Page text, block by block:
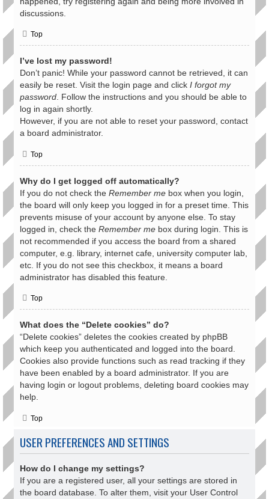
discussions.
Top
I’ve lost my password!
Don’t panic! While your password cannot be retrieved, it can
easily be reset. Visit the login page and click I forgot my
password. Follow the instructions and you should be able to
log in again shortly.
However, if you are not able to reset your password, contact
a board administrator.
Top
Why do I get logged off automatically?
If you do not check the Remember me box when you login,
the board will only keep you logged in for a preset time. This
prevents misuse of your account by anyone else. To stay
logged in, check the Remember me box during login. This is
not recommended if you access the board from a shared
computer, e.g. library, internet cafe, university computer lab,
etc. If you do not see this checkbox, it means a board
administrator has disabled this feature.
Top
What does the “Delete cookies” do?
“Delete cookies” deletes the cookies created by phpBB
which keep you authenticated and logged into the board.
Cookies also provide functions such as read tracking if they
have been enabled by a board administrator. If you are
having login or logout problems, deleting board cookies may
help.
Top
USER PREFERENCES AND SETTINGS
How do I change my settings?
If you are a registered user, all your settings are stored in
the board database. To alter them, visit your User Control